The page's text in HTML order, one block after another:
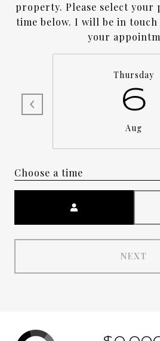
property. Please select your
time below. I will be in
your
Thursday
6
Aug
Choose a time
NEXT